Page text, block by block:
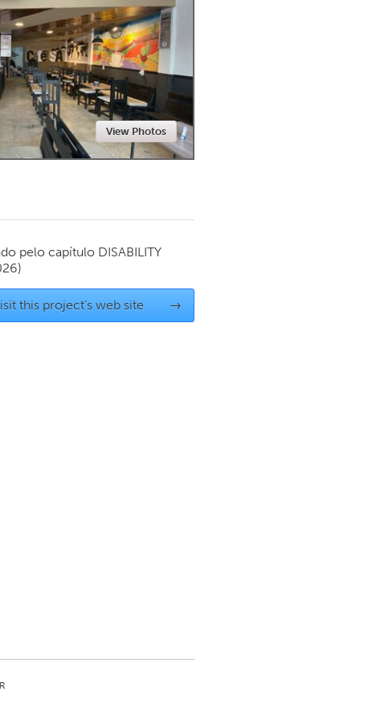
Newmarket
Washington, DC
View Photos
pelo capítulo DISABILITY
this project's web site →